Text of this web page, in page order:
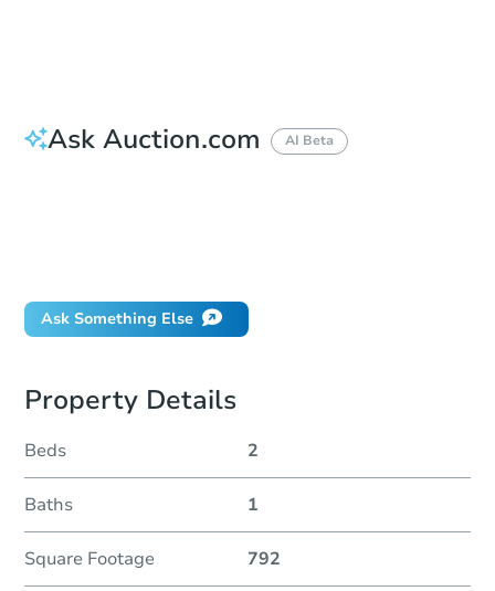
Ask Auction.com AI Beta
Ask Something Else
Property Details
Beds 2
Baths 1
Square Footage 792